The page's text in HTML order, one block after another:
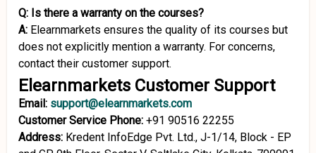
Q: Is there a warranty on the courses?
A: Elearnmarkets ensures the quality of its courses but
does not explicitly mention a warranty. For concerns,
contact their customer support.
Elearnmarkets Customer Support
Email: support@elearnmarkets.com
Customer Service Phone: +91 90516 22255
Address: Kredent InfoEdge Pvt. Ltd., J-1/14, Block - EP